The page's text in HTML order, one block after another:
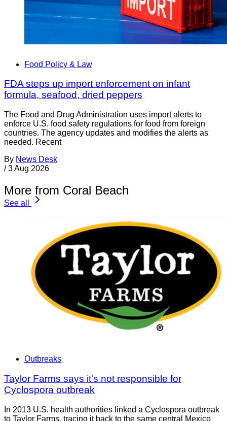
Food Policy & Law
FDA steps up import enforcement on infant
formula, seafood, dried peppers
The Food and Drug Administration uses import alerts to
enforce U.S. food safety regulations for food from foreign
countries. The agency updates and modifies the alerts as
needed. Recent
By News Desk
/ 3 Aug 2026
More from Coral Beach
See all
Outbreaks
Taylor Farms says it's not responsible for
Cyclospora outbreak
In 2013 U.S. health authorities linked a Cyclospora outbreak
to Taylor Farms, tracing it back to the same central Mexico